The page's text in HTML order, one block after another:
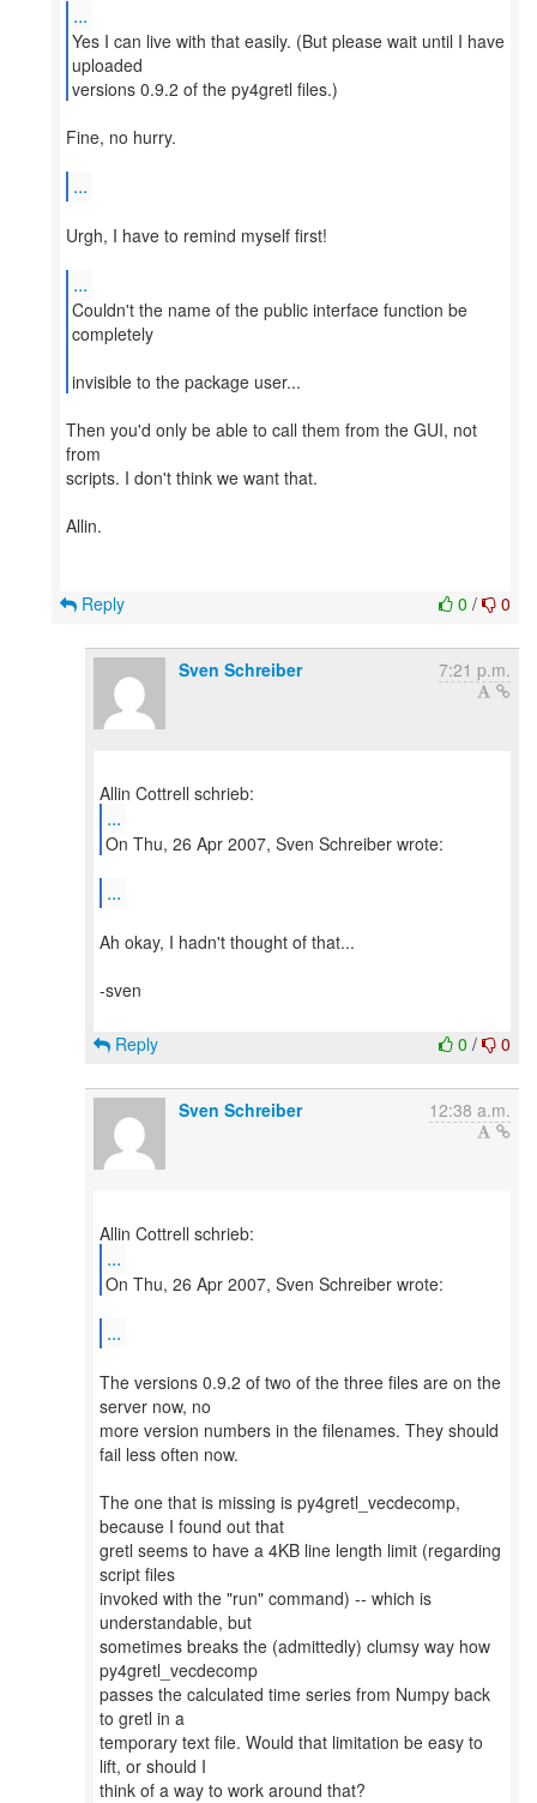
...
Yes I can live with that easily. (But please wait until I have
uploaded
versions 0.9.2 of the py4gretl files.)
Fine, no hurry.
...
Urgh, I have to remind myself first!
...
Couldn't the name of the public interface function be
completely
invisible to the package user...
Then you'd only be able to call them from the GUI, not
from
scripts. I don't think we want that.
Allin.
0 / 0
Reply
Sven Schreiber 7:21 p.m.
...
On Thu, 26 Apr 2007, Sven Schreiber wrote:
...
Ah okay, I hadn't thought of that...
-sven
0 / 0
Reply
Sven Schreiber 12:38 a.m.
...
On Thu, 26 Apr 2007, Sven Schreiber wrote:
...
The versions 0.9.2 of two of the three files are on the
server now, no
more version numbers in the filenames. They should
fail less often now.
The one that is missing is py4gretl_vecdecomp,
because I found out that
gretl seems to have a 4KB line length limit (regarding
script files
invoked with the "run" command) -- which is
understandable, but
sometimes breaks the (admittedly) clumsy way how
py4gretl_vecdecomp
passes the calculated time series from Numpy back
to gretl in a
temporary text file. Would that limitation be easy to
lift, or should I
think of a way to work around that?